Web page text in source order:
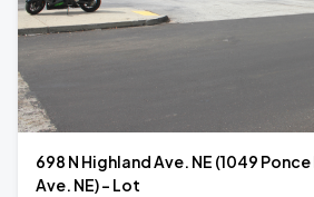
698 N Highland Ave. NE (1049 Ponce
Ave. NE) - Lot